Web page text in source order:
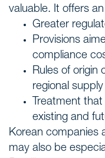
valuable. It offers
Greater
Provisions
compliance
Rules of origin
regional
Treatment
existing and
Korean companies
may also be